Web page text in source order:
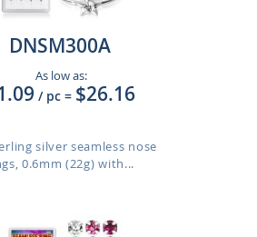
DNSM300A
As low as:
/ pc = $26.16
silver seamless nose
0.6mm (22g) with...